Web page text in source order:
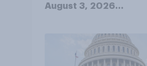
August 3, 2026